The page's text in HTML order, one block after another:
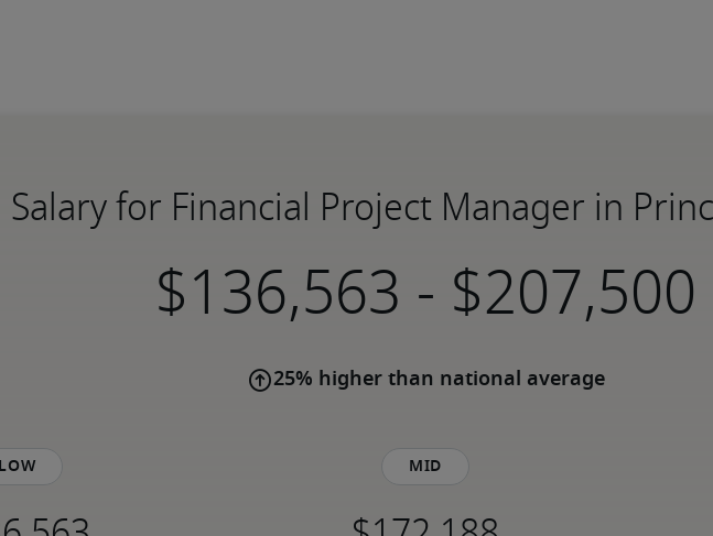
Salary for Financial Project Manager in
-
25% higher than national average
Low Mid